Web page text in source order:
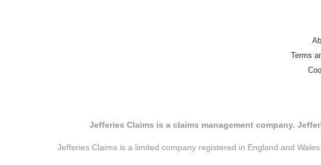
Terms
Jefferies Claims is a claims management company.
Jefferies Claims is a limited company registered in England and